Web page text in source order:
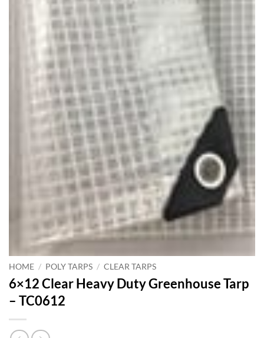
HOME / POLY TARPS / CLEAR TARPS
6×12 Clear Heavy Duty Greenhouse Tarp
– TC0612